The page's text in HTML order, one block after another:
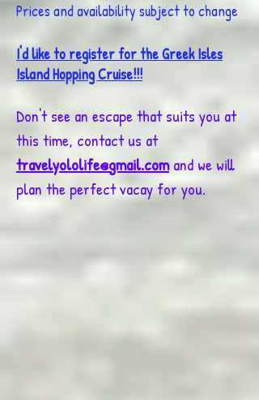
Prices and availability subject to change
I'd like to register for the Greek Isles
Island Hopping Cruise!!!
Don't see an escape that suits you at
this time, contact us at
travelyololife@gmail.comand we will
plan the perfect vacay for you.